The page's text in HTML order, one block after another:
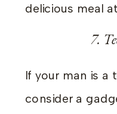
delicious meal
7.
If your man is a
consider a